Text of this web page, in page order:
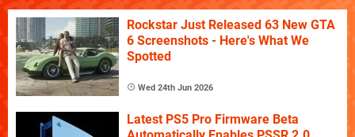
Rockstar Just Released 63 New GTA
6 Screenshots - Here's What We
Spotted
Wed 24th Jun 2026
Latest PS5 Pro Firmware Beta